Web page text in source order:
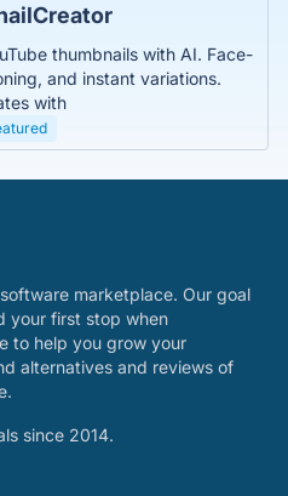
thumbnails with AI. Face-
and instant variations.
with
marketplace. Our goal
your first stop when
to help you grow your
alternatives and reviews of
since 2014.